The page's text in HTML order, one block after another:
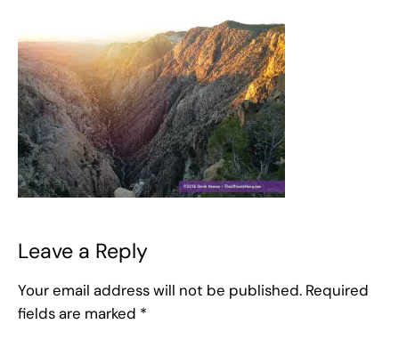
Leave a Reply
Your email address will not be published. Required
fields are marked *